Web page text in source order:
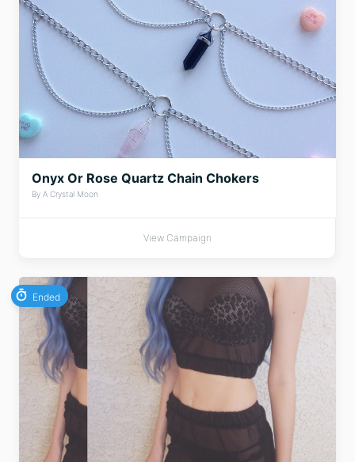
Onyx Or Rose Quartz Chain Chokers
By A Crystal Moon
View Campaign
Ended